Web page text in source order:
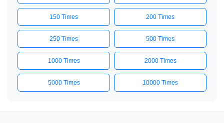
150 Times 200 Times
250 Times 500 Times
1000 Times 2000 Times
5000 Times 10000 Times